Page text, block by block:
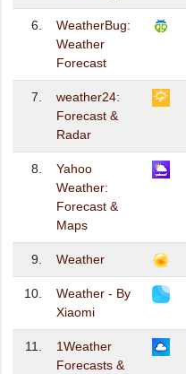
6.
WeatherBug:
Weather
Forecast
7.
weather24:
Forecast &
Radar
8.
Yahoo
Weather:
Forecast &
Maps
9. Weather
10.
Weather - By
Xiaomi
11.
1Weather
Forecasts &